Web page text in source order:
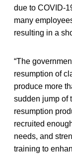
due to COVID-
many
resulting in a
“The
resumption of
produce more
sudden jump of
resumption
recruited
needs, and
training to